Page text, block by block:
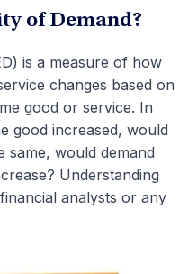
of Demand?
is a measure of how
changes based on
good or service. In
good increased, would
same, would demand
Understanding
analysts or any